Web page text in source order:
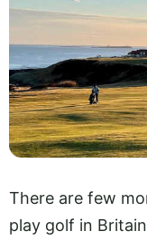
There are few
play golf in